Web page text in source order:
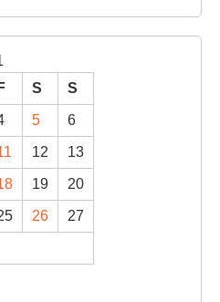
F S S
5 6
12 13
19 20
26 27